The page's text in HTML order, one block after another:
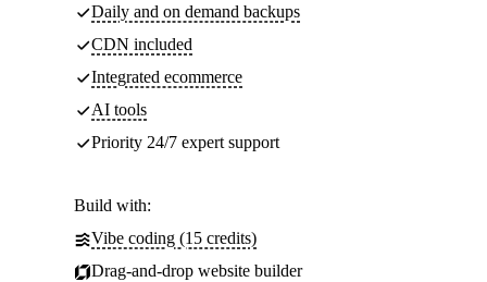
Daily and on demand backups
CDN included
Integrated ecommerce
AI tools
Priority 24/7 expert support
Build with:
Vibe coding (15 credits)
Drag-and-drop website builder